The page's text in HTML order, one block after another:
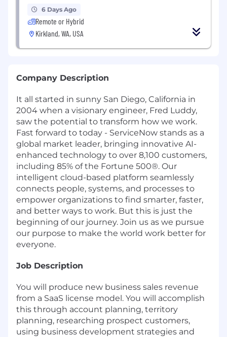
6 Days Ago
Remote or Hybrid
Kirkland, WA, USA
Company Description
It all started in sunny San Diego, California in
2004 when a visionary engineer, Fred Luddy,
saw the potential to transform how we work.
Fast forward to today - ServiceNow stands as a
global market leader, bringing innovative AI-
enhanced technology to over 8,100 customers,
including 85% of the Fortune 500®. Our
intelligent cloud-based platform seamlessly
connects people, systems, and processes to
empower organizations to find smarter, faster,
and better ways to work. But this is just the
beginning of our journey. Join us as we pursue
our purpose to make the world work better for
everyone.
Job Description
You will produce new business sales revenue
from a SaaS license model. You will accomplish
this through account planning, territory
planning, researching prospect customers,
using business development strategies and